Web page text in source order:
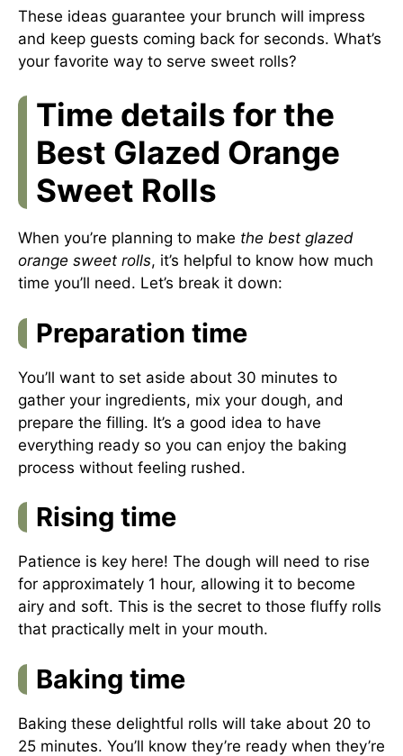
These ideas guarantee your brunch will impress
and keep guests coming back for seconds. What’s
your favorite way to serve sweet rolls?
Time details for the
Best Glazed Orange
Sweet Rolls
When you’re planning to make the best glazed
orange sweet rolls, it’s helpful to know how much
time you’ll need. Let’s break it down:
Preparation time
You’ll want to set aside about 30 minutes to
gather your ingredients, mix your dough, and
prepare the filling. It’s a good idea to have
everything ready so you can enjoy the baking
process without feeling rushed.
Rising time
Patience is key here! The dough will need to rise
for approximately 1 hour, allowing it to become
airy and soft. This is the secret to those fluffy rolls
that practically melt in your mouth.
Baking time
Baking these delightful rolls will take about 20 to
25 minutes. You’ll know they’re ready when they’re